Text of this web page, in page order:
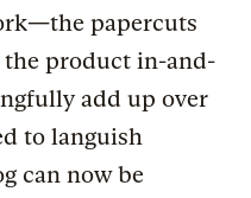
—the papercuts
the product in-and-
add up over
to languish
can now be